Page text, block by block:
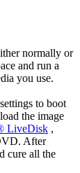
normally or
and run a
you use.
to boot
the image
LiveDisk ,
After
cure all the